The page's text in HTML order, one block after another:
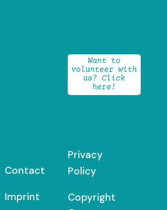
Want to
volunteer with
us? Click
here!
Contact
Imprint
Privacy
Policy
Copyright